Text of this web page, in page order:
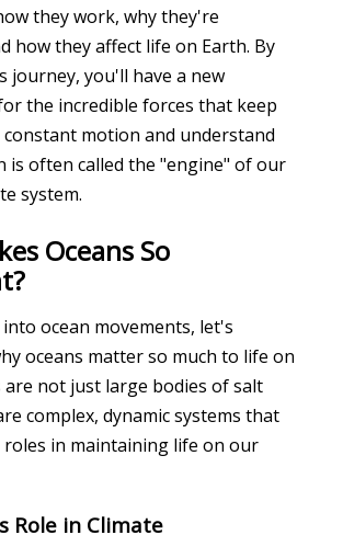
they work, why they're
how they affect life on Earth. By
journey, you'll have a new
the incredible forces that keep
motion and understand
is often called the "engine" of our
system.
Oceans So
ocean movements, let's
oceans matter so much to life on
are not just large bodies of salt
complex, dynamic systems that
roles in maintaining life on our
Role in Climate